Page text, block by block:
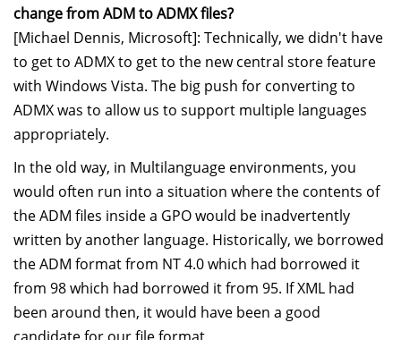
change from ADM to ADMX files?
[Michael Dennis, Microsoft]: Technically, we didn't have
to get to ADMX to get to the new central store feature
with Windows Vista. The big push for converting to
ADMX was to allow us to support multiple languages
appropriately.
In the old way, in Multilanguage environments, you
would often run into a situation where the contents of
the ADM files inside a GPO would be inadvertently
written by another language. Historically, we borrowed
the ADM format from NT 4.0 which had borrowed it
from 98 which had borrowed it from 95. If XML had
been around then, it would have been a good